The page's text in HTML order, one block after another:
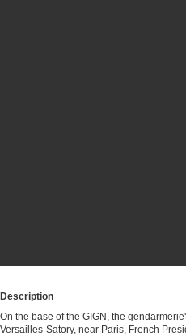
Description
On the base of the GIGN, the
Versailles-Satory, near Paris, French